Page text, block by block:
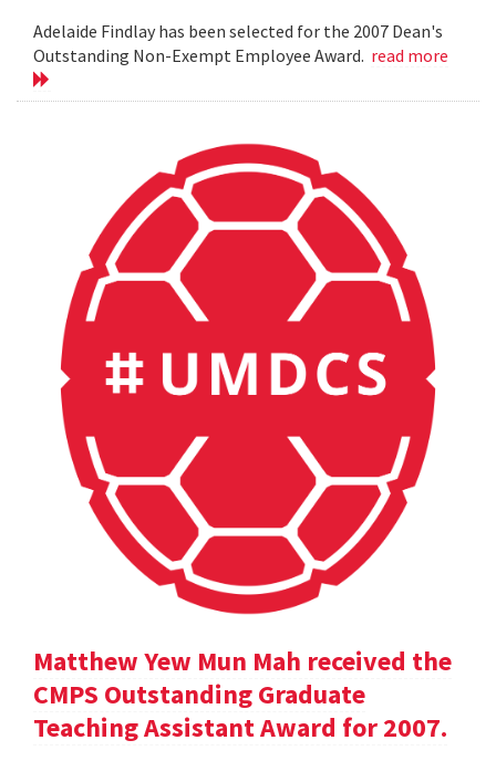
Adelaide Findlay has been selected for the 2007 Dean's
Outstanding Non-Exempt Employee Award. read more
Matthew Yew Mun Mah received the
CMPS Outstanding Graduate
Teaching Assistant Award for 2007.